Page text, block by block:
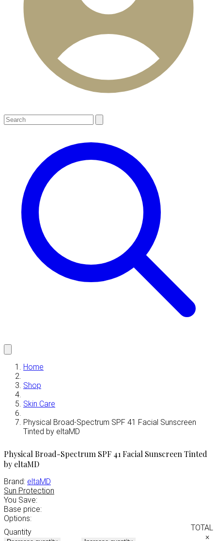
Home
Shop
Skin Care
Physical Broad-Spectrum SPF 41 Facial Sunscreen
Tinted by eltaMD
Physical Broad-Spectrum SPF 41 Facial Sunscreen Tinted
by eltaMD
Brand: eltaMD
Sun Protection
You Save:
Base price:
Options:
Quantity
TOTAL
×